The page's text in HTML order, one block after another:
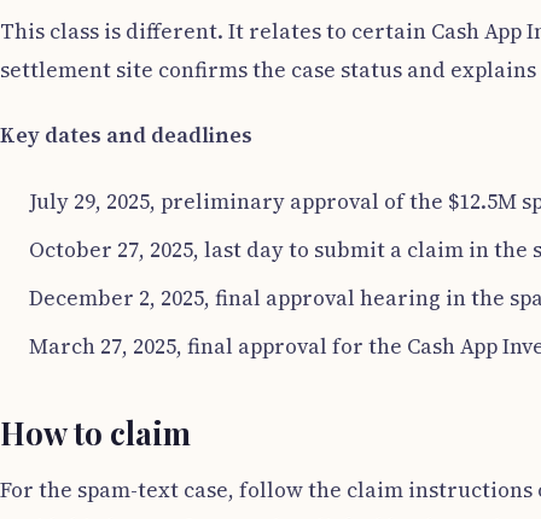
This class is different. It relates to certain Cash App
settlement site confirms the case status and
Key dates and deadlines
July 29, 2025, preliminary approval of the $12.5M
October 27, 2025, last day to submit a claim in the
December 2, 2025, final approval hearing in the
March 27, 2025, final approval for the Cash App
How to claim
For the spam-text case, follow the claim